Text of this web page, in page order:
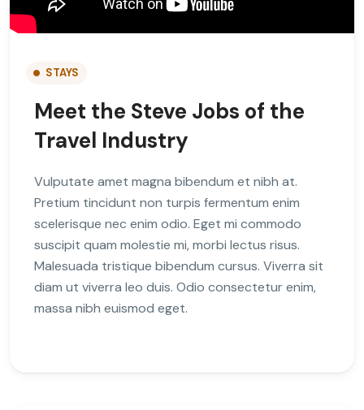
STAYS
Meet the Steve Jobs of the
Travel Industry
Vulputate amet magna bibendum et nibh at.
Pretium tincidunt non turpis fermentum enim
scelerisque nec enim odio. Eget mi commodo
suscipit quam molestie mi, morbi lectus risus.
Malesuada tristique bibendum cursus. Viverra sit
diam ut viverra leo duis. Odio consectetur enim,
massa nibh euismod eget.